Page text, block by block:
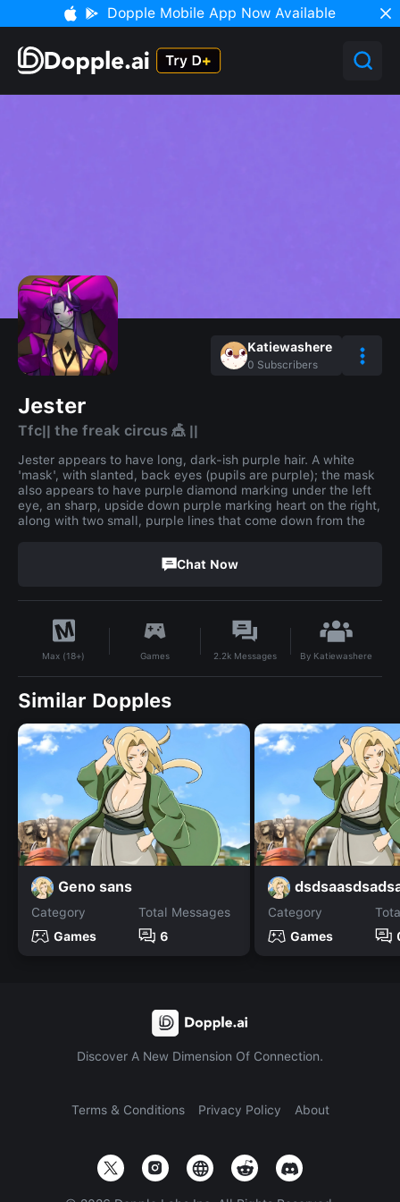
Dopple Mobile App Now Available
Katiewashere
0 Subscribers
Jester
Tfc|| the freak circus 🎪 ||
Jester appears to have long, dark-ish purple hair. A white
'mask', with slanted, back eyes (pupils are purple); the mask
also appears to have purple diamond marking under the left
eye, an sharp, upside down purple marking heart on the right,
along with two small, purple lines that come down from the
Chat Now
Max (18+) Games 2.2k Messages By Katiewashere
Similar Dopples
Geno sans
Category
Games
Total Messages
6
Category
Games
Discover A New Dimension Of Connection.
Terms & Conditions Privacy Policy About